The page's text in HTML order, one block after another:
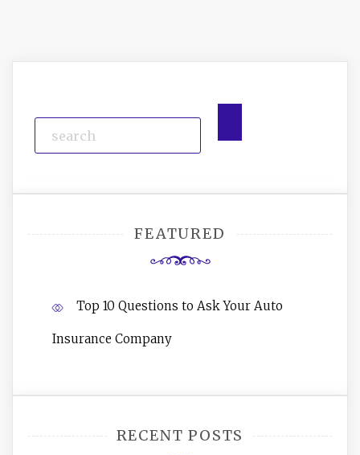
FEATURED
Top 10 Questions to Ask Your Auto
Insurance Company
RECENT POSTS